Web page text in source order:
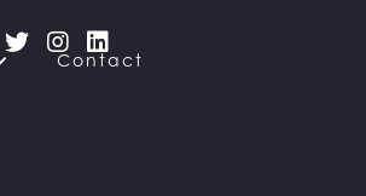
  
Contact